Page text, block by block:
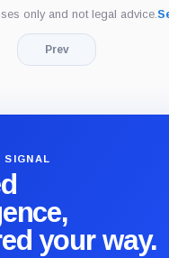
only and not legal advice.
Prev
SIGNAL
your way.